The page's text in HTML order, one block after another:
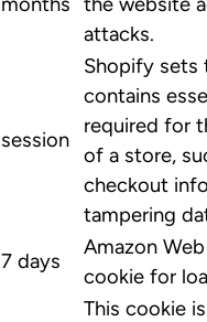
attacks.
session
Shopify sets
contains
required for
of a store,
checkout
tampering
7 days
Amazon
cookie for
This cookie